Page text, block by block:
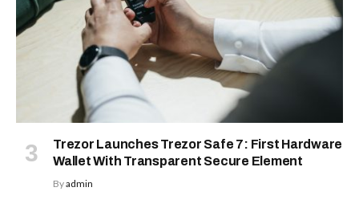
Trezor Launches Trezor Safe 7: First Hardware
Wallet With Transparent Secure Element
Byadmin